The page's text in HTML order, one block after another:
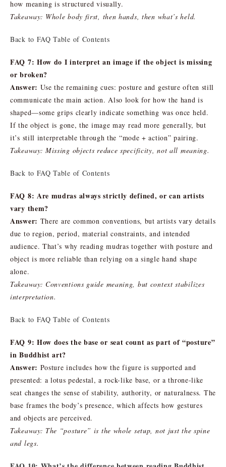
how meaning is structured visually.
Takeaway: Whole body first, then hands, then what’s held.
Back to FAQ Table of Contents
FAQ 7: How do I interpret an image if the object is missing
or broken?
Answer: Use the remaining cues: posture and gesture often still
communicate the main action. Also look for how the hand is
shaped—some grips clearly indicate something was once held.
If the object is gone, the image may read more generally, but
it’s still interpretable through the “mode + action” pairing.
Takeaway: Missing objects reduce specificity, not all meaning.
Back to FAQ Table of Contents
FAQ 8: Are mudras always strictly defined, or can artists
vary them?
Answer: There are common conventions, but artists vary details
due to region, period, material constraints, and intended
audience. That’s why reading mudras together with posture and
object is more reliable than relying on a single hand shape
alone.
Takeaway: Conventions guide meaning, but context stabilizes
interpretation.
Back to FAQ Table of Contents
FAQ 9: How does the base or seat count as part of “posture”
in Buddhist art?
Answer: Posture includes how the figure is supported and
presented: a lotus pedestal, a rock-like base, or a throne-like
seat changes the sense of stability, authority, or naturalness. The
base frames the body’s presence, which affects how gestures
and objects are perceived.
Takeaway: The “posture” is the whole setup, not just the spine
and legs.